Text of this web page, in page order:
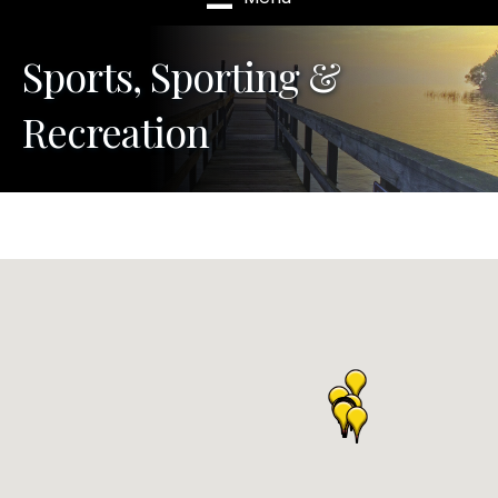
Sports, Sporting &
Recreation